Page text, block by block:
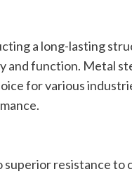
a long-lasting
and function. Metal
for various
resistance to